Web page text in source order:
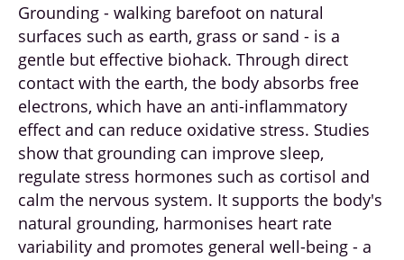
Grounding - walking barefoot on natural
surfaces such as earth, grass or sand - is a
gentle but effective biohack. Through direct
contact with the earth, the body absorbs free
electrons, which have an anti-inflammatory
effect and can reduce oxidative stress. Studies
show that grounding can improve sleep,
regulate stress hormones such as cortisol and
calm the nervous system. It supports the body's
natural grounding, harmonises heart rate
variability and promotes general well-being - a